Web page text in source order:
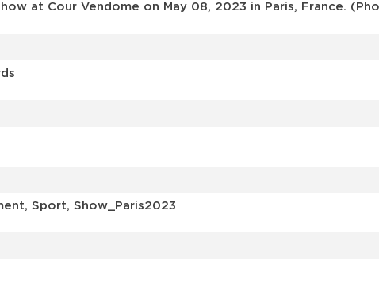
at Cour Vendome on May 08, 2023 in Paris, France.
Sport, Show_Paris2023